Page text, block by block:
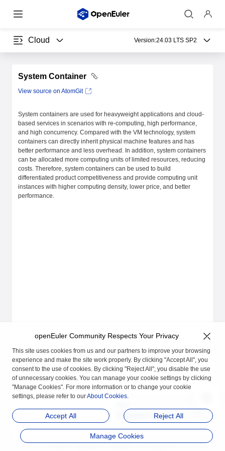
Cloud Version:24.03 LTS SP2
System Container
View source on AtomGit
System containers are used for heavyweight applications and cloud-
based services in scenarios with re-computing, high performance,
and high concurrency. Compared with the VM technology, system
containers can directly inherit physical machine features and has
better performance and less overhead. In addition, system containers
can be allocated more computing units of limited resources, reducing
costs. Therefore, system containers can be used to build
differentiated product competitiveness and provide computing unit
instances with higher computing density, lower price, and better
performance.
Installation Guideline
openEuler Community Respects Your Privacy
This site uses cookies from us and our partners to improve your browsing
experience and make the site work properly. By clicking "Accept All", you
consent to the use of cookies. By clicking "Reject All", you disable the use
of unnecessary cookies. You can manage your cookie settings by clicking
"Manage Cookies". For more information or to change your cookie
settings, please refer to ourAbout Cookies.
Accept All Reject All
Manage Cookies